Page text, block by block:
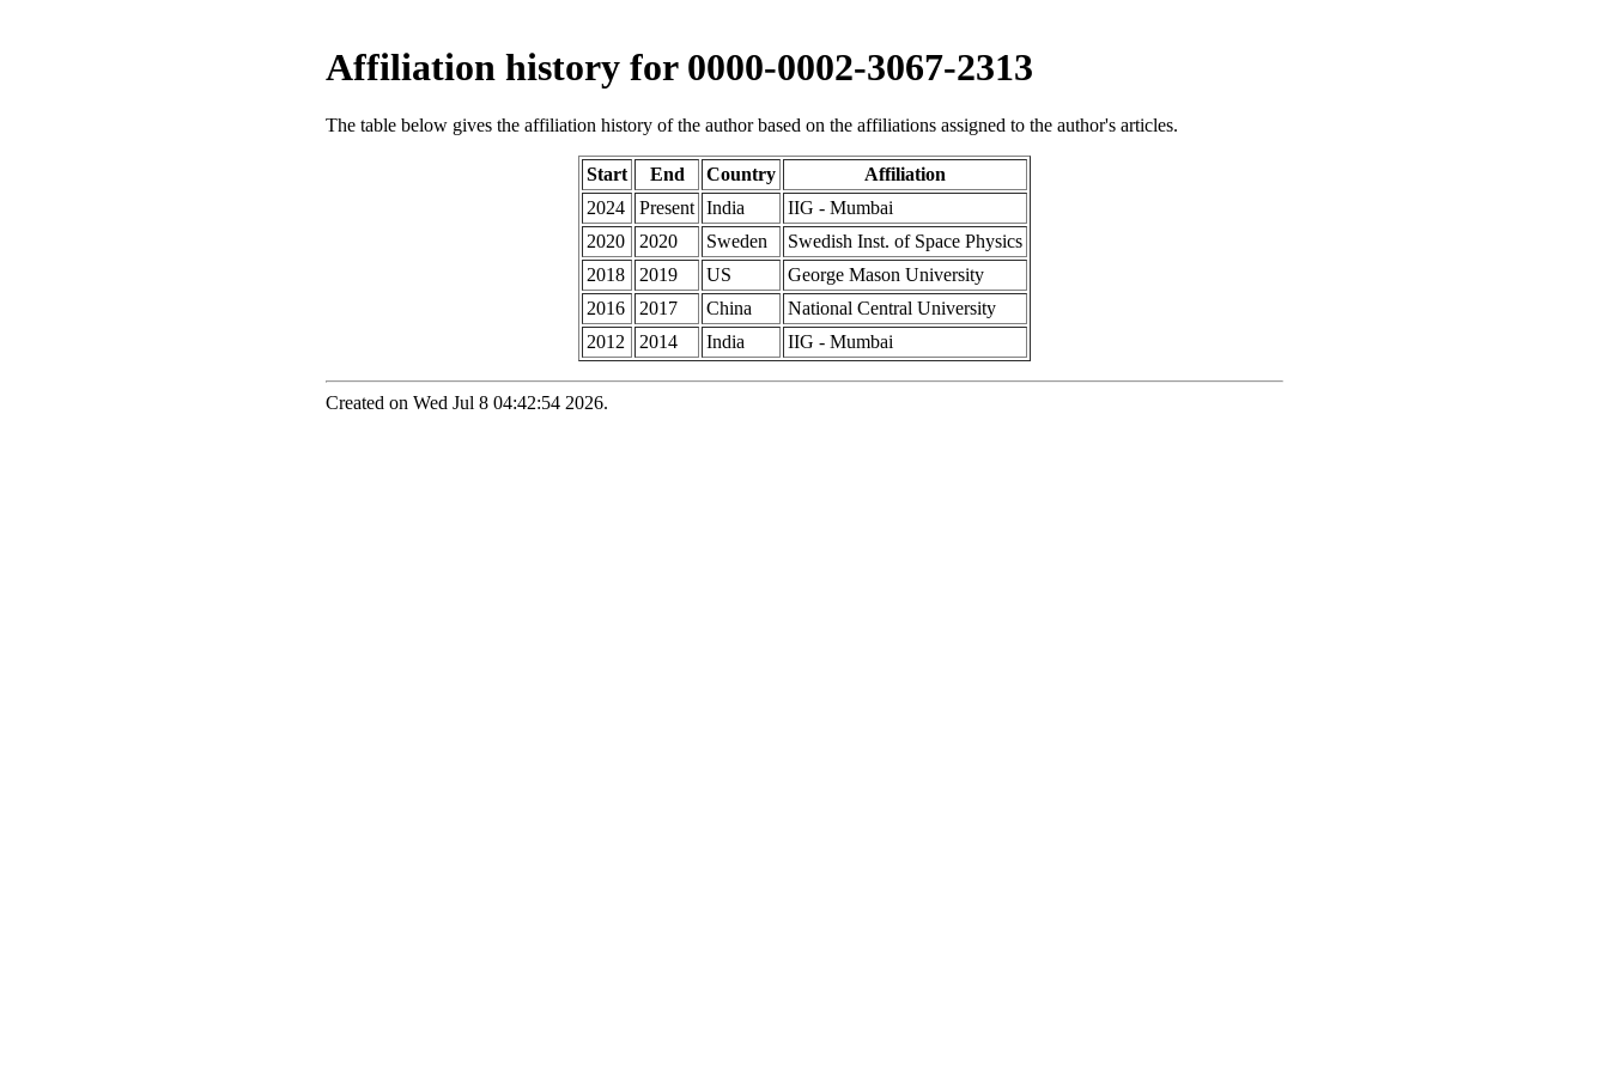
Affiliation history for 0000-0002-3067-2313
The table below gives the affiliation history of the author based on the affiliations assigned to the author's articles.
Start End Country
Affiliation
2024
Present India
IIG - Mumbai
2020
2020 Sweden
Swedish Inst. of Space Physics
2018
2019 US
George Mason University
2016
2017 China
National Central University
2012
2014 India IIG - Mumbai
Created on Wed Jul 8 04:42:54 2026.